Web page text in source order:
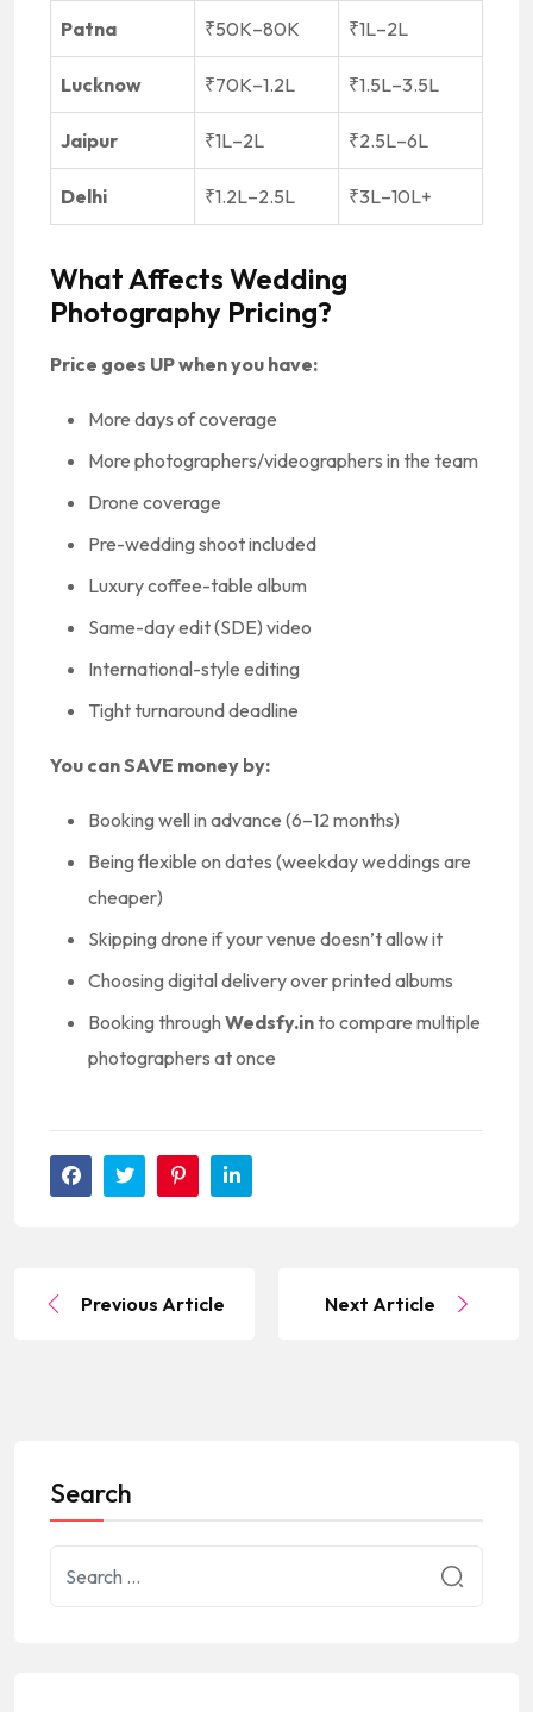
Patna ₹50K–80K ₹1L–2L
Lucknow ₹70K–1.2L ₹1.5L–3.5L
Jaipur ₹1L–2L ₹2.5L–6L
Delhi ₹1.2L–2.5L ₹3L–10L+
What Affects Wedding
Photography Pricing?
Price goes UP when you have:
More days of coverage
More photographers/videographers in the team
Drone coverage
Pre-wedding shoot included
Luxury coffee-table album
Same-day edit (SDE) video
International-style editing
Tight turnaround deadline
You can SAVE money by:
Booking well in advance (6–12 months)
Being flexible on dates (weekday weddings are
cheaper)
Skipping drone if your venue doesn’t allow it
Choosing digital delivery over printed albums
Booking through Wedsfy.into compare multiple
photographers at once
Previous Article Next Article
Search